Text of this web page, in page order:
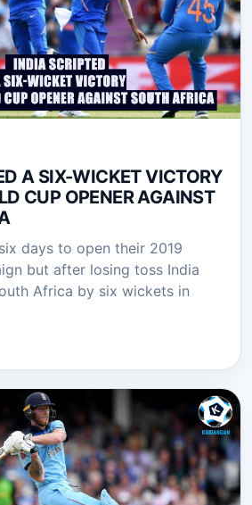
A SIX-WICKET VICTORY
CUP OPENER AGAINST
days to open their 2019
but after losing toss India
Africa by six wickets in